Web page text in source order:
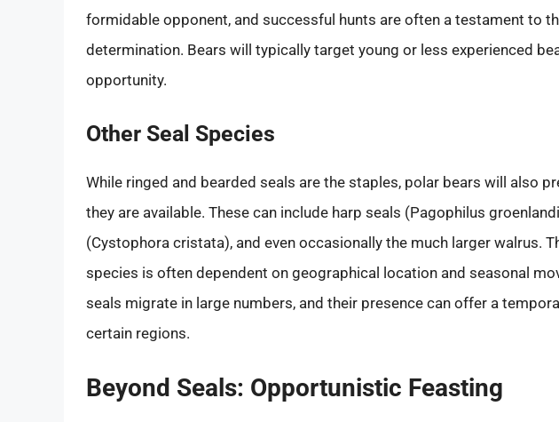
formidable opponent, and successful hunts are often a testament to
determination. Bears will typically target young or less experienced
opportunity.
Other Seal Species
While ringed and bearded seals are the staples, polar bears will also
they are available. These can include harp seals (Pagophilus
(Cystophora cristata), and even occasionally the much larger walrus.
species is often dependent on geographical location and seasonal
seals migrate in large numbers, and their presence can offer a
certain regions.
Beyond Seals: Opportunistic Feasting